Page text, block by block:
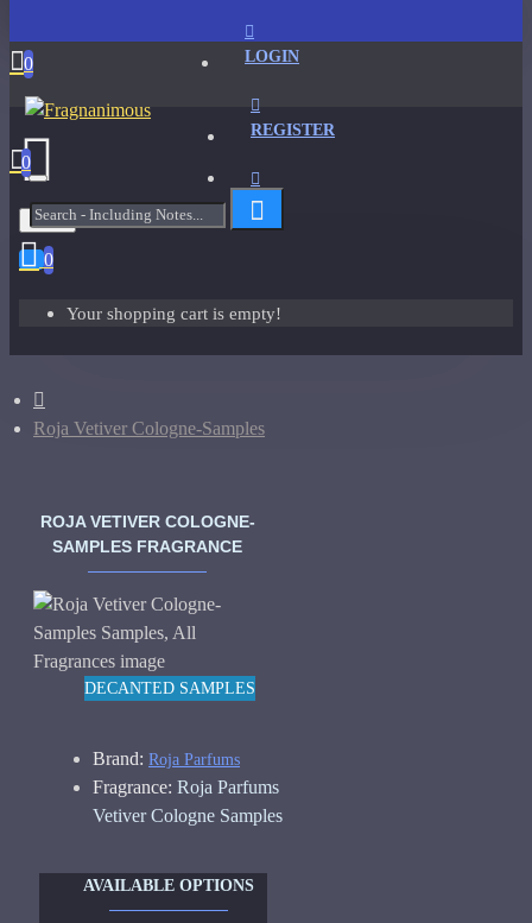
LOGIN
REGISTER
0
0
Menu
0
Your shopping cart is empty!
Roja Vetiver Cologne-Samples
ROJA VETIVER COLOGNE-
SAMPLES FRAGRANCE
DECANTED SAMPLES
Brand: Roja Parfums
Fragrance: Roja Parfums
Vetiver Cologne Samples
AVAILABLE OPTIONS